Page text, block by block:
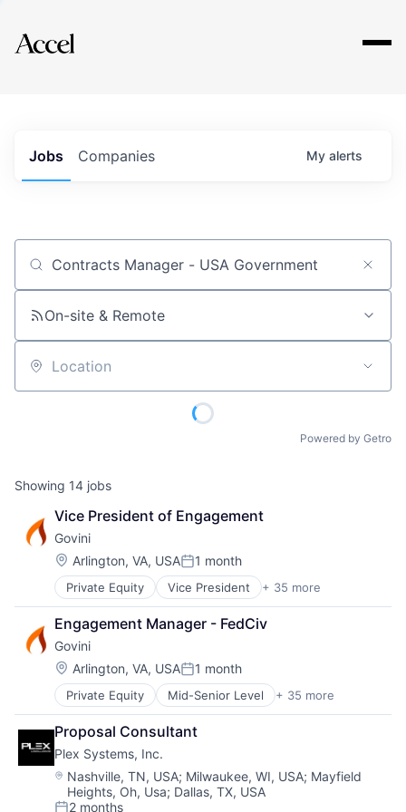
Explore
Jobs Companies My alerts
Job title, company or keyword
On-site & Remote
Location
Powered by Getro
Showing 14 jobs
Vice President of Engagement
Govini
Location:
Arlington, VA, USAPosted:
1 month
Private Equity Vice President + 35 more
Aerospace
Analytics
Artificial Intelligence (AI)
Business And Industrial
Business Intelligence
Business/Productivity Software
Data & Analytics
Data Management
Data Science
Database
Decision Science
Defense
Engagement Manager - FedCiv
Govini
Location:
Arlington, VA, USAPosted:
1 month
Private Equity Mid-Senior Level + 35 more
Aerospace
Analytics
Artificial Intelligence (AI)
Business And Industrial
Business Intelligence
Business/Productivity Software
Proposal Consultant
Plex Systems, Inc.
Location:
Nashville, TN, USA; Milwaukee, WI, USA; Mayfield
Heights, Oh, Usa; Dallas, TX, USA
2 months